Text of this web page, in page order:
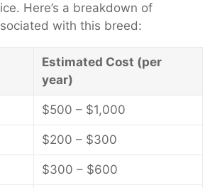
Here’s a breakdown of
with this breed:
Estimated Cost (per
year)
$500 – $1,000
$200 – $300
$300 – $600